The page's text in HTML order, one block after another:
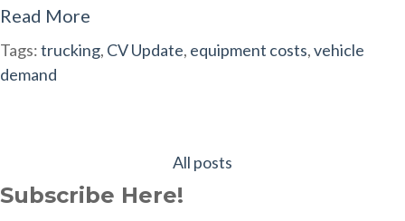
Read More
Tags:trucking, CV Update, equipment costs,vehicle
demand
All posts
Subscribe Here!